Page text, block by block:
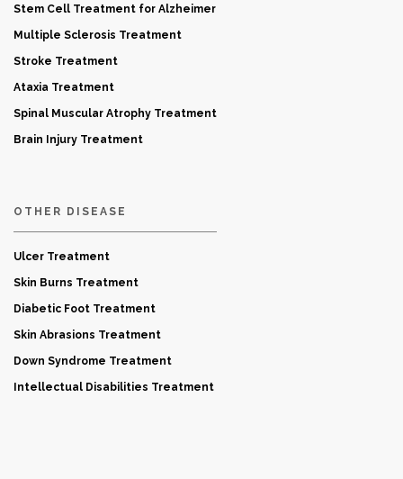
Stem Cell Treatment for Alzheimer
Multiple Sclerosis Treatment
Stroke Treatment
Ataxia Treatment
Spinal Muscular Atrophy Treatment
Brain Injury Treatment
OTHER DISEASE
Ulcer Treatment
Skin Burns Treatment
Diabetic Foot Treatment
Skin Abrasions Treatment
Down Syndrome Treatment
Intellectual Disabilities Treatment